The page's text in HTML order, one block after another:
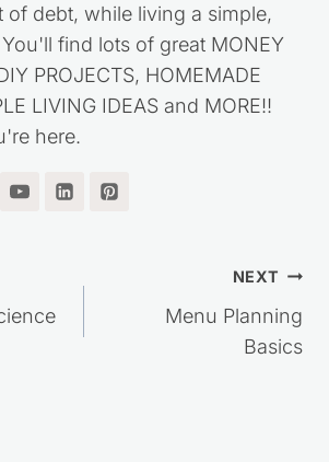
over ten years ago, to share
debt, while living a simple,
find lots of great MONEY
PROJECTS, HOMEMADE
LIVING IDEAS and MORE!!
NEXT
Menu Planning